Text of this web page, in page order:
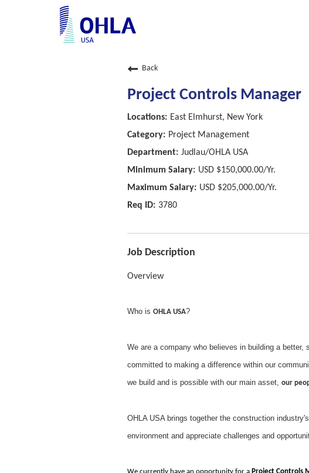
Back
Project Controls Manager
East Elmhurst, New York
Project Management
Judlau/OHLA USA
USD $150,000.00/Yr.
USD $205,000.00/Yr.
3780
Job Description
Overview
Who is OHLA USA?
We are a company who believes in building a
committed to making a difference within our
we build and is possible with our main asset, our
OHLA USA brings together the construction
environment and appreciate challenges and